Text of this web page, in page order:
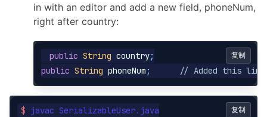
in with an editor and add a new field, phoneNum,
right after country:
public String country;
public String phoneNum ; // Added this
复制
$ 复制